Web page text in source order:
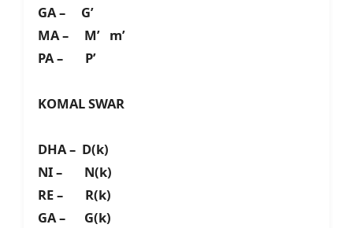
GA – G’
MA – M’ m’
PA – P’
KOMAL SWAR
DHA – D(k)
NI – N(k)
RE – R(k)
GA – G(k)